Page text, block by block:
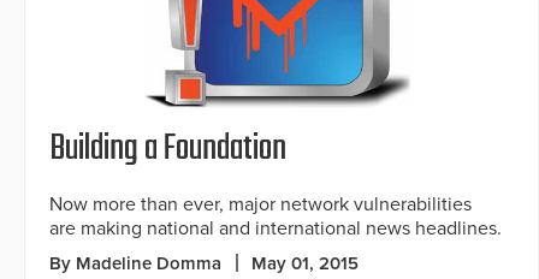
Building a Foundation
Now more than ever, major network vulnerabilities
are making national and international news headlines.
By Madeline Domma May 01, 2015